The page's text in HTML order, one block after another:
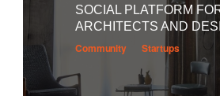
SOCIAL PLATFORM
ARCHITECTS AND
Community Startups